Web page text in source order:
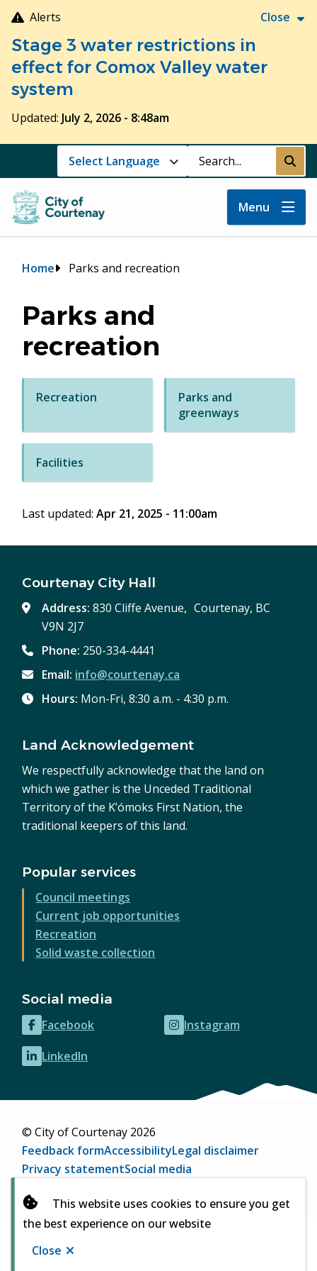
This website uses cookies to ensure you get
the best experience on our website
Close
Skip
to
main
content
Alerts Close
Stage 3 water restrictions in
effect for Comox Valley water
system
Updated: July 2, 2026 - 8:48am
Search Submit
Menu
Breadcrumb
Home Parks and recreation
Parks and
recreation
Recreation
Parks and
greenways
Facilities
Last updated:Apr 21, 2025 - 11:00am
Courtenay City Hall
Address:830 Cliffe Avenue, Courtenay, BC
V9N 2J7
Phone: 250-334-4441
Email: info@courtenay.ca
Hours: Mon-Fri, 8:30 a.m. - 4:30 p.m.
Land Acknowledgement
We respectfully acknowledge that the land on
which we gather is the Unceded Traditional
Territory of the K’ómoks First Nation, the
traditional keepers of this land.
Popular services
Council meetings
Current job opportunities
Recreation
Solid waste collection
Social media
Facebook
(opens
in
new
Instagram
(opens
LinkedIn
(opens
new
© City of Courtenay 2026
Footer
Feedback formAccessibilityLegal disclaimer
Privacy statementSocial media
in
new